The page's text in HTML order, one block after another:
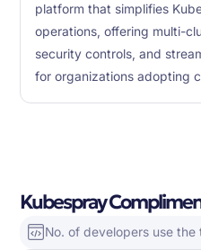
platform that simplifies
operations, offering multi-
security controls, and
for organizations adopting
Kubespray
No. of developers use the